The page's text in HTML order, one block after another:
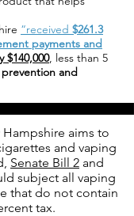
“received $261.3
payments and
$140,000, less than 5
prevention and
aims to
and vaping
Senate Bill 2 and
subject all vaping
that do not contain
tax.